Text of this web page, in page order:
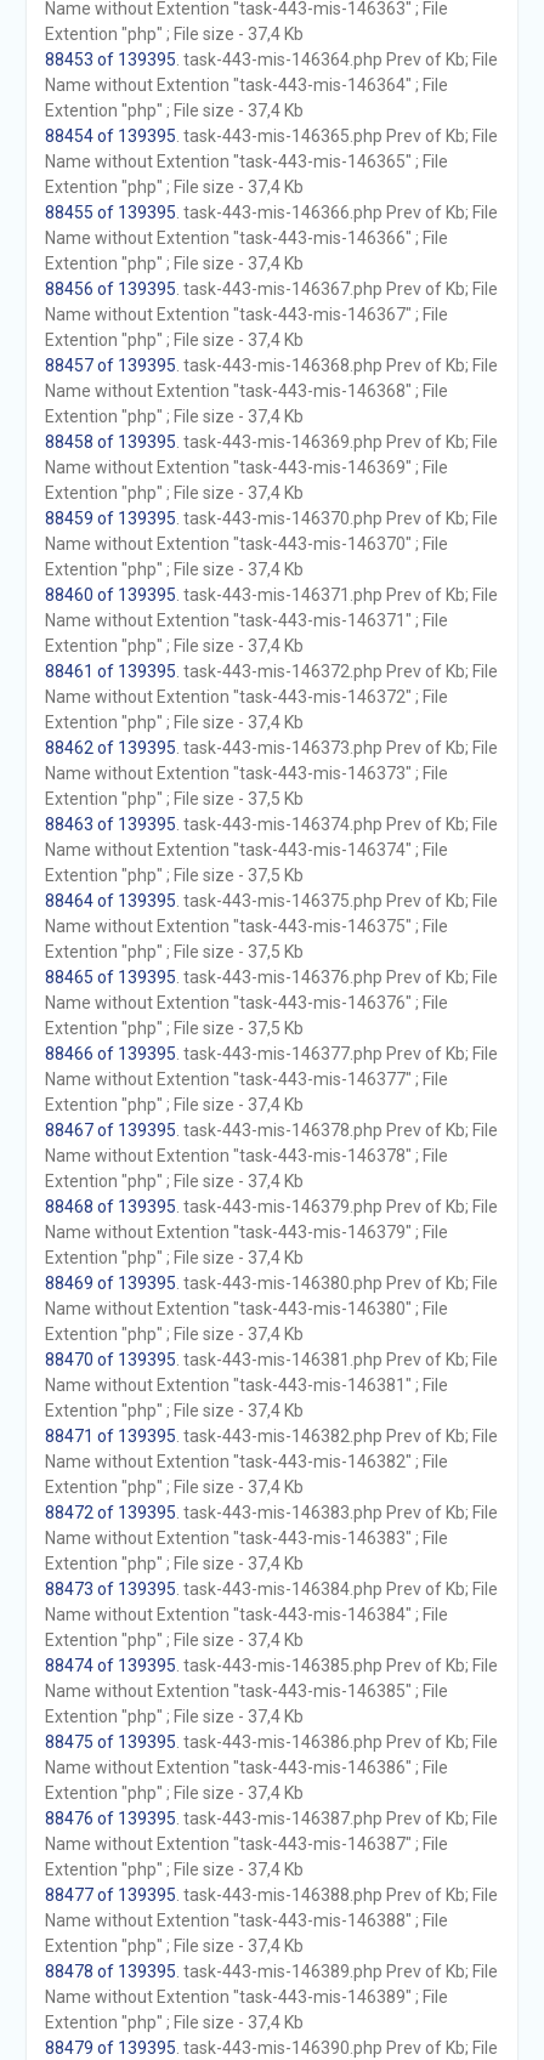
Name without Extention "task-443-mis-146363" ; File
Extention "php" ; File size - 37,4 Kb
88453 of 139395 . task-443-mis-146364.php Prev of Kb; File
Name without Extention "task-443-mis-146364" ; File
Extention "php" ; File size - 37,4 Kb
88454 of 139395 . task-443-mis-146365.php Prev of Kb; File
Name without Extention "task-443-mis-146365" ; File
Extention "php" ; File size - 37,4 Kb
88455 of 139395 . task-443-mis-146366.php Prev of Kb; File
Name without Extention "task-443-mis-146366" ; File
Extention "php" ; File size - 37,4 Kb
88456 of 139395 . task-443-mis-146367.php Prev of Kb; File
Name without Extention "task-443-mis-146367" ; File
Extention "php" ; File size - 37,4 Kb
88457 of 139395 . task-443-mis-146368.php Prev of Kb; File
Name without Extention "task-443-mis-146368" ; File
Extention "php" ; File size - 37,4 Kb
88458 of 139395 . task-443-mis-146369.php Prev of Kb; File
Name without Extention "task-443-mis-146369" ; File
Extention "php" ; File size - 37,4 Kb
88459 of 139395 . task-443-mis-146370.php Prev of Kb; File
Name without Extention "task-443-mis-146370" ; File
Extention "php" ; File size - 37,4 Kb
88460 of 139395 . task-443-mis-146371.php Prev of Kb; File
Name without Extention "task-443-mis-146371" ; File
Extention "php" ; File size - 37,4 Kb
88461 of 139395 . task-443-mis-146372.php Prev of Kb; File
Name without Extention "task-443-mis-146372" ; File
Extention "php" ; File size - 37,4 Kb
88462 of 139395 . task-443-mis-146373.php Prev of Kb; File
Name without Extention "task-443-mis-146373" ; File
Extention "php" ; File size - 37,5 Kb
88463 of 139395 . task-443-mis-146374.php Prev of Kb; File
Name without Extention "task-443-mis-146374" ; File
Extention "php" ; File size - 37,5 Kb
88464 of 139395 . task-443-mis-146375.php Prev of Kb; File
Name without Extention "task-443-mis-146375" ; File
Extention "php" ; File size - 37,5 Kb
88465 of 139395 . task-443-mis-146376.php Prev of Kb; File
Name without Extention "task-443-mis-146376" ; File
Extention "php" ; File size - 37,5 Kb
88466 of 139395 . task-443-mis-146377.php Prev of Kb; File
Name without Extention "task-443-mis-146377" ; File
Extention "php" ; File size - 37,4 Kb
88467 of 139395 . task-443-mis-146378.php Prev of Kb; File
Name without Extention "task-443-mis-146378" ; File
Extention "php" ; File size - 37,4 Kb
88468 of 139395 . task-443-mis-146379.php Prev of Kb; File
Name without Extention "task-443-mis-146379" ; File
Extention "php" ; File size - 37,4 Kb
88469 of 139395 . task-443-mis-146380.php Prev of Kb; File
Name without Extention "task-443-mis-146380" ; File
Extention "php" ; File size - 37,4 Kb
88470 of 139395 . task-443-mis-146381.php Prev of Kb; File
Name without Extention "task-443-mis-146381" ; File
Extention "php" ; File size - 37,4 Kb
88471 of 139395 . task-443-mis-146382.php Prev of Kb; File
Name without Extention "task-443-mis-146382" ; File
Extention "php" ; File size - 37,4 Kb
88472 of 139395 . task-443-mis-146383.php Prev of Kb; File
Name without Extention "task-443-mis-146383" ; File
Extention "php" ; File size - 37,4 Kb
88473 of 139395 . task-443-mis-146384.php Prev of Kb; File
Name without Extention "task-443-mis-146384" ; File
Extention "php" ; File size - 37,4 Kb
88474 of 139395 . task-443-mis-146385.php Prev of Kb; File
Name without Extention "task-443-mis-146385" ; File
Extention "php" ; File size - 37,4 Kb
88475 of 139395 . task-443-mis-146386.php Prev of Kb; File
Name without Extention "task-443-mis-146386" ; File
Extention "php" ; File size - 37,4 Kb
88476 of 139395 . task-443-mis-146387.php Prev of Kb; File
Name without Extention "task-443-mis-146387" ; File
Extention "php" ; File size - 37,4 Kb
88477 of 139395 . task-443-mis-146388.php Prev of Kb; File
Name without Extention "task-443-mis-146388" ; File
Extention "php" ; File size - 37,4 Kb
88478 of 139395 . task-443-mis-146389.php Prev of Kb; File
Name without Extention "task-443-mis-146389" ; File
Extention "php" ; File size - 37,4 Kb
88479 of 139395 . task-443-mis-146390.php Prev of Kb; File